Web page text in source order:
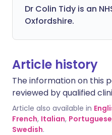
Dr Colin Tidy is an
Oxfordshire.
Article history
The information on this
reviewed by qualified
Article also available in
French, Italian, Portuguese
Swedish.